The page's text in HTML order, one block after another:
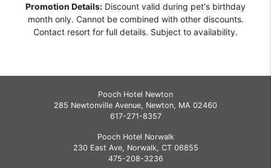
Promotion Details: Discount valid during pet's birthday
month only. Cannot be combined with other discounts.
Contact resort for full details. Subject to availability.
Pooch Hotel Newton
285 Newtonville Avenue, Newton, MA 02460
617-271-8357
Pooch Hotel Norwalk
230 East Ave, Norwalk, CT 06855
475-208-3236